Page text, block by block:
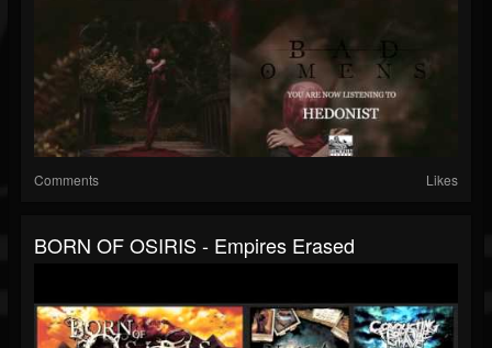
Comments Likes
BORN OF OSIRIS - Empires Erased